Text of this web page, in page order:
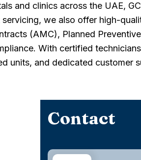
and clinics across the UAE,
we also offer high-
(AMC), Planned Preventive
With certified
units, and dedicated customer
Contact